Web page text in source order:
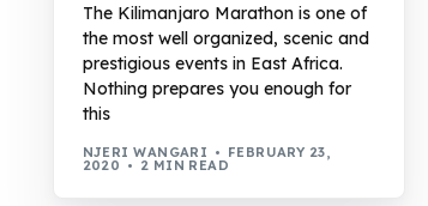
The Kilimanjaro Marathon is one of
the most well organized, scenic and
prestigious events in East Africa.
Nothing prepares you enough for
this
NJERI WANGARI FEBRUARY 23,
2020 2 MIN READ